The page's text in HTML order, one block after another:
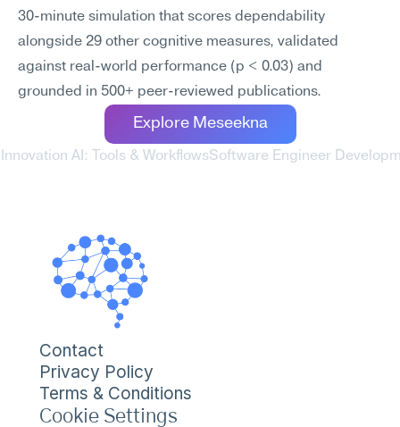
30-minute simulation that scores dependability
alongside 29 other cognitive measures, validated
against real-world performance (p < 0.03) and
grounded in 500+ peer-reviewed publications.
Explore Meseekna
AI: Tools & WorkflowsSoftware Engineer
Contact
Privacy Policy
Terms & Conditions
Cookie Settings